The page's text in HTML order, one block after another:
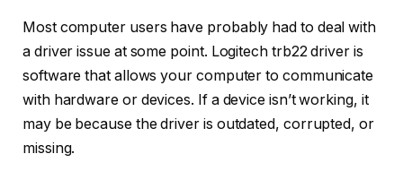
Most computer users have probably had to deal with
a driver issue at some point. Logitech trb22 driver is
software that allows your computer to communicate
with hardware or devices. If a device isn’t working, it
may be because the driver is outdated, corrupted, or
missing.